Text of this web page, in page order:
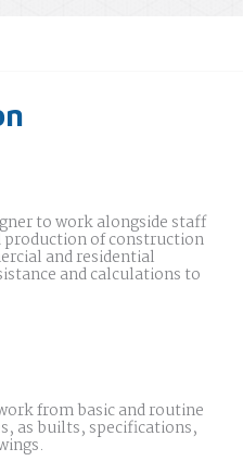
to work alongside staff
production of construction
and residential
and calculations to
from basic and routine
as builts, specifications,